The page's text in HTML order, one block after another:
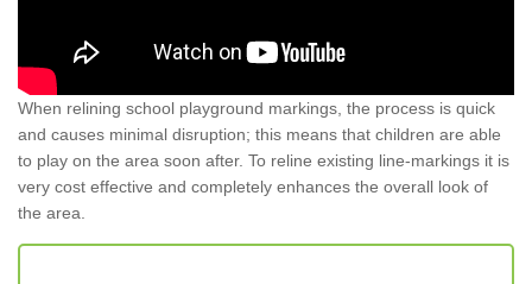
When relining school playground markings, the process is quick
and causes minimal disruption; this means that children are able
to play on the area soon after. To reline existing line-markings it is
very cost effective and completely enhances the overall look of
the area.